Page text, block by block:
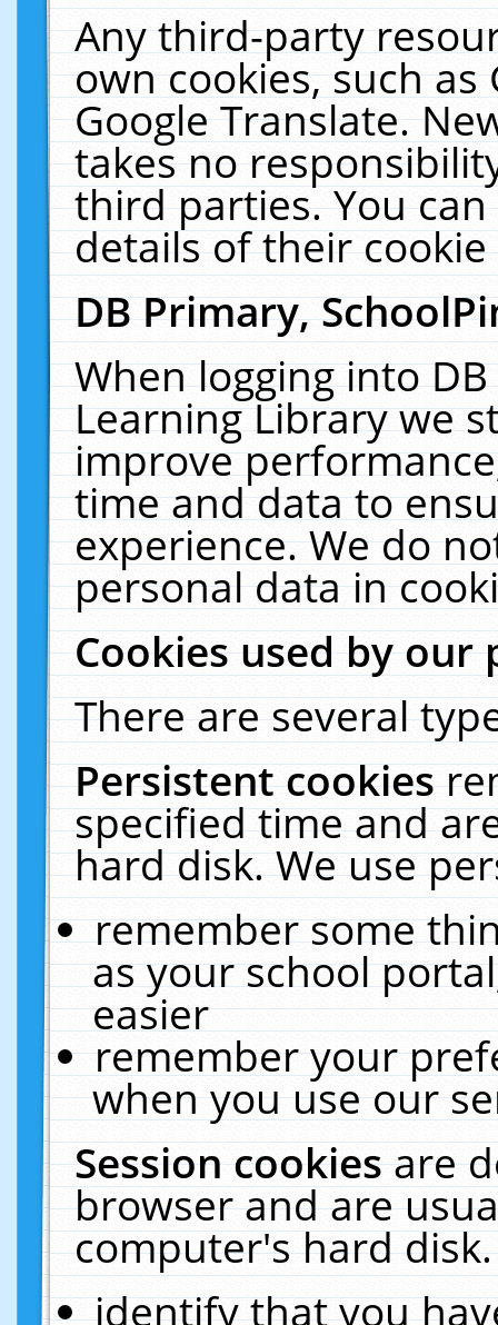
Any third-party
own cookies, such
Google Translate.
takes no
third parties. You
details of their
DB Primary,
When logging into
Learning Library we
improve
time and data to
experience. We do
personal data in
Cookies used by our
There are several
Persistent cookies
specified time and
hard disk. We use
remember some
as your school
easier
remember your
when you use our
Session cookiesare
browser and are
computer's hard
identify that you